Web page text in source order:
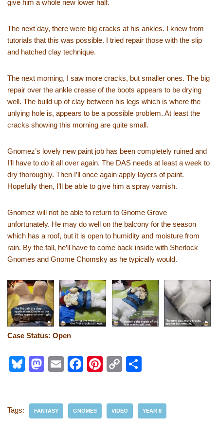
give him a whole new lower half.
The next day, there were big cracks at his ankles. I knew from
tutorials that this was possible. I tried repair those with the slip
and hatched clay technique.
The next morning, I saw more cracks, but smaller ones. The big
repair over the ankle crease of the boots appears to be drying
well. The build up of clay between his legs which is where the
unlying hole is, appears to be a possible problem. At least the
cracks showing this morning are quite small.
Gnomez’s lovely new paint job has been completely ruined and
I’ll have to do it all over again. The DAS needs at least a week to
dry thoroughly. Then I’ll once again apply layers of paint.
Hopefully then, I’ll be able to give him a spray varnish.
Gnomez will not be able to return to Gnome Grove
unfortunately. He may do well on the balcony for the season
which has a roof, but it is open to humidity and moisture from
rain. By the fall, he’ll have to come back inside with Sherlock
Gnomes and Gnome Chomsky as he typically would.
Case Status: Open
Bl
sk
M
o
E
F
e
Pi
e
C
y
e
Tags: FANTASY GNOMES VIDEO YEAR 8